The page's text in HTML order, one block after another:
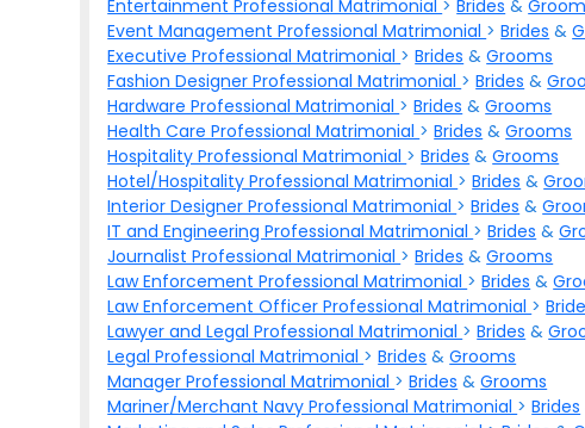
Entertainment Professional Matrimonial >Brides &
Event Management Professional Matrimonial >Brides &
Executive Professional Matrimonial >Brides &Grooms
Fashion Designer Professional Matrimonial >Brides &
Hardware Professional Matrimonial >Brides &Grooms
Health Care Professional Matrimonial >Brides &Grooms
Hospitality Professional Matrimonial >Brides &Grooms
Hotel/Hospitality Professional Matrimonial >Brides &
Interior Designer Professional Matrimonial >Brides &
IT and Engineering Professional Matrimonial >Brides &
Journalist Professional Matrimonial >Brides &Grooms
Law Enforcement Professional Matrimonial >Brides &
Law Enforcement Officer Professional Matrimonial >
Lawyer and Legal Professional Matrimonial >Brides &
Legal Professional Matrimonial >Brides &Grooms
Manager Professional Matrimonial >Brides &Grooms
Mariner/Merchant Navy Professional Matrimonial >Brides